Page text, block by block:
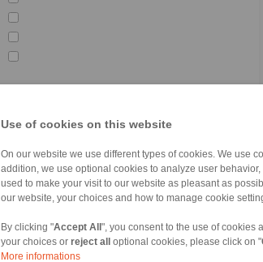
Use of cookies on this website
On our website we use different types of cookies. We use
addition, we use optional cookies to analyze user
used to make your visit to our website as pleasant as
our website, your choices and how to manage cookie
By clicking "Accept All ", you consent to the use of cookies
your choices or reject all optional cookies, please click on "
More informations
Alle
Frictional
Clamping screw
min. 3,0 /max. 600,0